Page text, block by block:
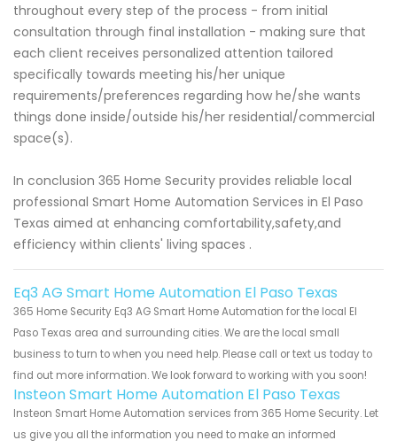
throughout every step of the process - from initial
consultation through final installation - making sure that
each client receives personalized attention tailored
specifically towards meeting his/her unique
requirements/preferences regarding how he/she wants
things done inside/outside his/her residential/commercial
space(s).
In conclusion 365 Home Security provides reliable local
professional Smart Home Automation Services in El Paso
Texas aimed at enhancing comfortability,safety,and
efficiency within clients' living spaces .
Eq3 AG Smart Home Automation El Paso Texas
365 Home Security Eq3 AG Smart Home Automation for the local El
Paso Texas area and surrounding cities. We are the local small
business to turn to when you need help. Please call or text us today to
find out more information. We look forward to working with you soon!
Insteon Smart Home Automation El Paso Texas
Insteon Smart Home Automation services from 365 Home Security. Let
us give you all the information you need to make an informed